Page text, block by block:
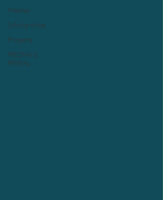
Medias
Scholarships
Projects
PROMs &
PREMs